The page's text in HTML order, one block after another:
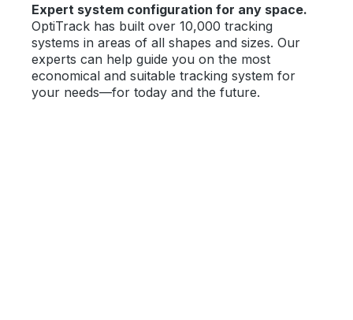
Expert system configuration for any space.
OptiTrack has built over 10,000 tracking
systems in areas of all shapes and sizes. Our
experts can help guide you on the most
economical and suitable tracking system for
your needs—for today and the future.